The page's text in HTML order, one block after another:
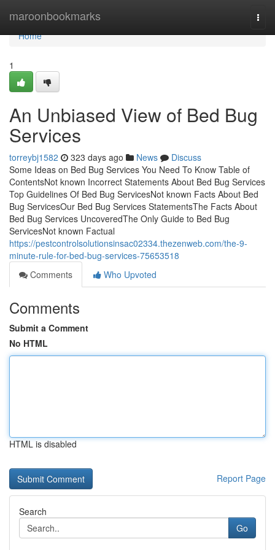
maroonbookmarks
Home
Home
1
An Unbiased View of Bed Bug
Services
torreybj1582 323 days ago News
Discuss
Some Ideas on Bed Bug Services You Need To Know Table of
ContentsNot known Incorrect Statements About Bed Bug Services
Top Guidelines Of Bed Bug ServicesNot known Facts About Bed
Bug ServicesOur Bed Bug Services StatementsThe Facts About
Bed Bug Services UncoveredThe Only Guide to Bed Bug
ServicesNot known Factual
https://pestcontrolsolutionsinsac02334.thezenweb.com/the-9-
minute-rule-for-bed-bug-services-75653518
Comments
Who Upvoted
Comments
Submit a Comment
No HTML
HTML is disabled
Report Page
Search
Go